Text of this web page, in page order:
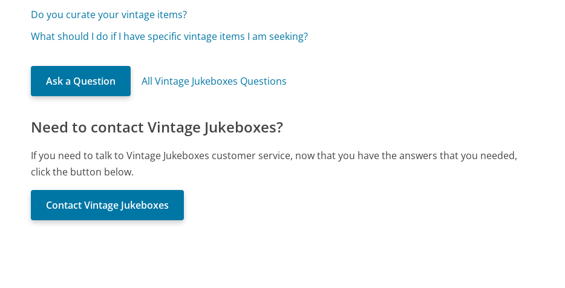
Do you curate your vintage items?
What should I do if I have specific vintage items I am seeking?
Ask a Question All Vintage Jukeboxes Questions
Need to contact Vintage Jukeboxes?
If you need to talk to Vintage Jukeboxes customer service, now that you have the answers that you needed,
click the button below.
Contact Vintage Jukeboxes